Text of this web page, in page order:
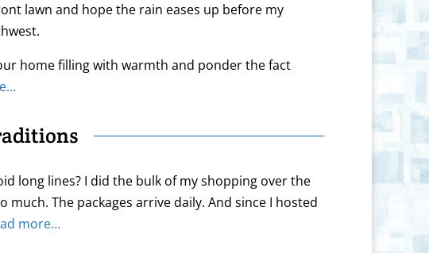
lawn and hope the rain eases up before my
home filling with warmth and ponder the fact
long lines? I did the bulk of my shopping over the
The packages arrive daily. And since I hosted
more…